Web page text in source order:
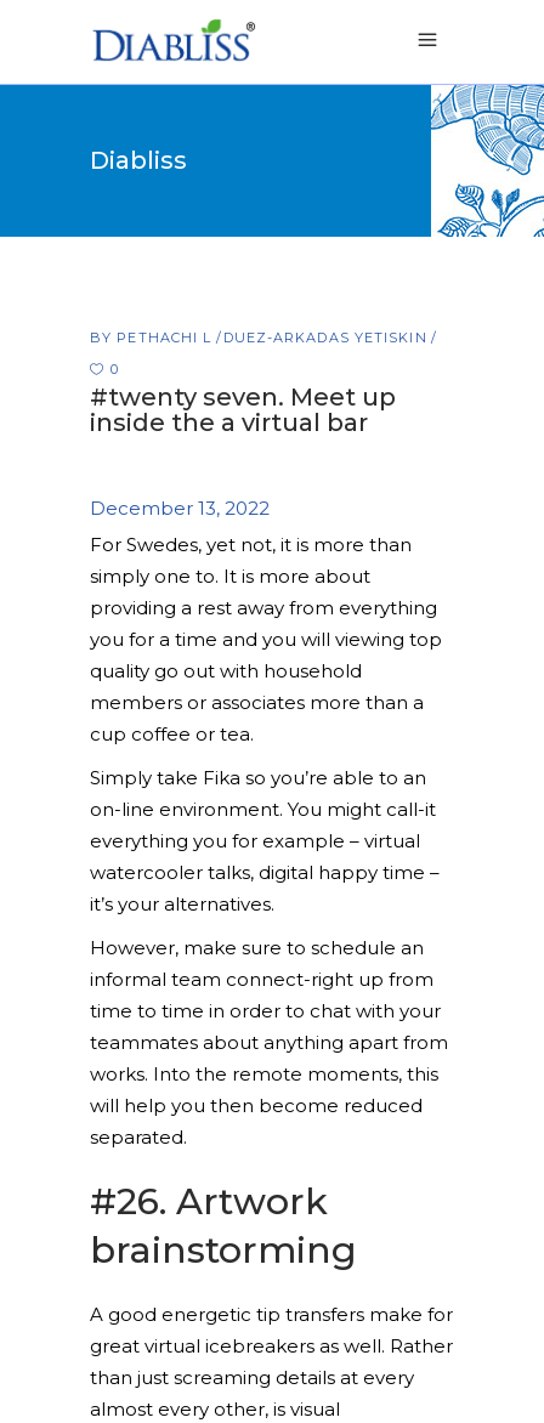
Diabliss
BY PETHACHI L DUEZ-ARKADAS YETISKIN
0
#twenty seven. Meet up
inside the a virtual bar
December 13, 2022
For Swedes, yet not, it is more than
simply one to. It is more about
providing a rest away from everything
you for a time and you will viewing top
quality go out with household
members or associates more than a
cup coffee or tea.
Simply take Fika so you’re able to an
on-line environment. You might call-it
everything you for example – virtual
watercooler talks, digital happy time –
it’s your alternatives.
However, make sure to schedule an
informal team connect-right up from
time to time in order to chat with your
teammates about anything apart from
works. Into the remote moments, this
will help you then become reduced
separated.
#26. Artwork
brainstorming
A good energetic tip transfers make for
great virtual icebreakers as well. Rather
than just screaming details at every
almost every other, is visual